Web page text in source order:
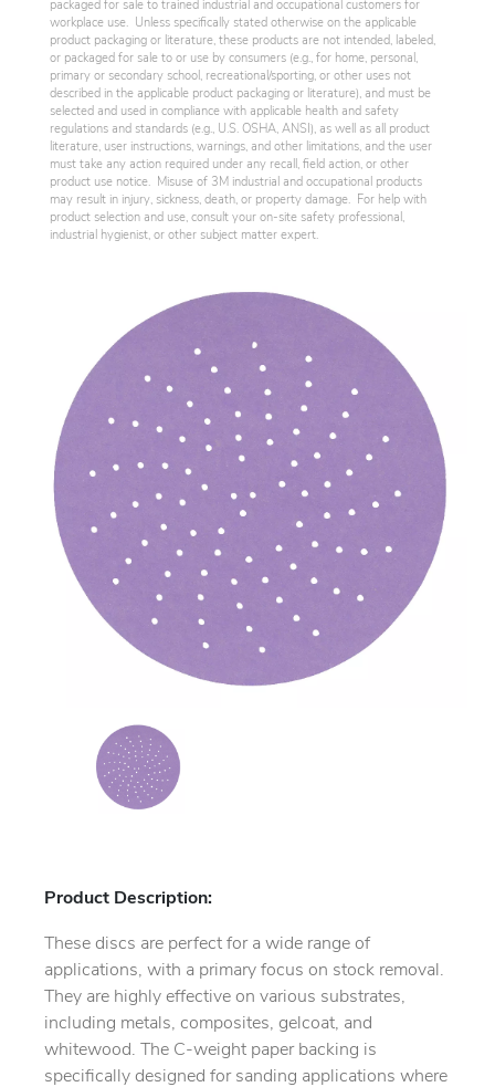
packaged for sale to trained industrial and occupational customers for
workplace use. Unless specifically stated otherwise on the applicable
product packaging or literature, these products are not intended, labeled,
or packaged for sale to or use by consumers (e.g., for home, personal,
primary or secondary school, recreational/sporting, or other uses not
described in the applicable product packaging or literature), and must be
selected and used in compliance with applicable health and safety
regulations and standards (e.g., U.S. OSHA, ANSI), as well as all product
literature, user instructions, warnings, and other limitations, and the user
must take any action required under any recall, field action, or other
product use notice. Misuse of 3M industrial and occupational products
may result in injury, sickness, death, or property damage. For help with
product selection and use, consult your on-site safety professional,
industrial hygienist, or other subject matter expert.
Product Description:
These discs are perfect for a wide range of
applications, with a primary focus on stock removal.
They are highly effective on various substrates,
including metals, composites, gelcoat, and
whitewood. The C-weight paper backing is
specifically designed for sanding applications where